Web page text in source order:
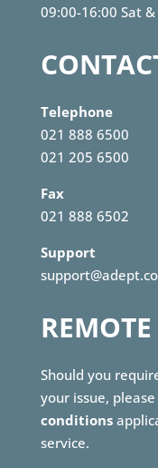
09:00-16:00 Sat &
Telephone
021 888 6500
021 205 6500
Fax
021 888 6502
Support
Should you
your issue,
conditions
service.